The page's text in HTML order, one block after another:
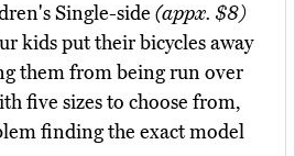
Single-side (appx. $8)
kids put their bicycles away
them from being run over
five sizes to choose from,
finding the exact model